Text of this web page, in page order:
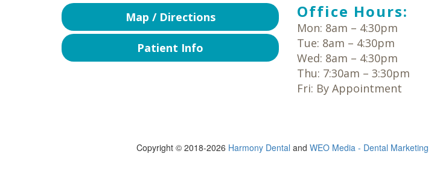
Map / Directions
Patient Info
Office Hours:
Mon: 8am – 4:30pm
Tue: 8am – 4:30pm
Wed: 8am – 4:30pm
Thu: 7:30am – 3:30pm
Fri: By Appointment
Copyright © 2018-2026 Harmony Dental and WEO Media - Dental Marketing